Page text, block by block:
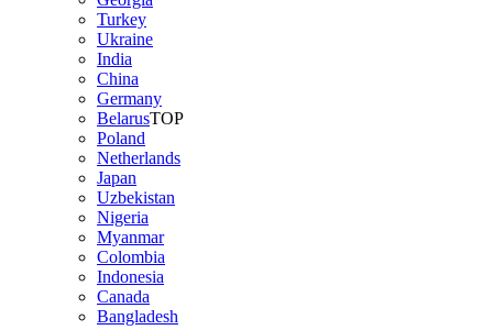
Turkey
Ukraine
India
China
Germany
BelarusTOP
Poland
Netherlands
Japan
Uzbekistan
Nigeria
Myanmar
Colombia
Indonesia
Canada
Bangladesh